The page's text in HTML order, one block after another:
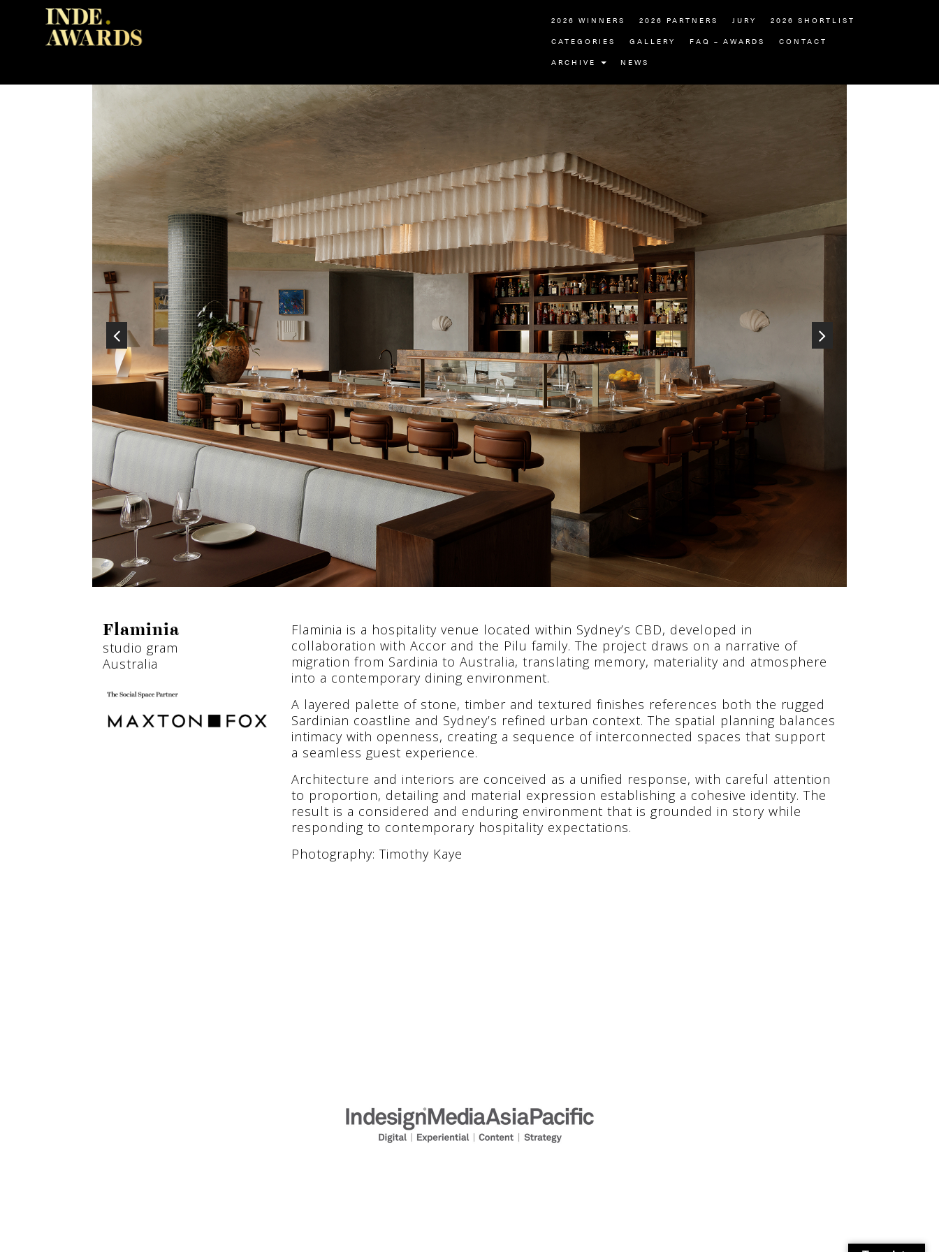
2026 WINNERS 2026 PARTNERS JURY 2026 SHORTLIST
CATEGORIES GALLERY FAQ – AWARDS CONTACT
ARCHIVE NEWS
Flaminia
studio gram
Australia
Flaminia is a hospitality venue located within Sydney’s CBD, developed in
collaboration with Accor and the Pilu family. The project draws on a narrative of
migration from Sardinia to Australia, translating memory, materiality and atmosphere
into a contemporary dining environment.
A layered palette of stone, timber and textured finishes references both the rugged
Sardinian coastline and Sydney’s refined urban context. The spatial planning balances
intimacy with openness, creating a sequence of interconnected spaces that support
a seamless guest experience.
Architecture and interiors are conceived as a unified response, with careful attention
to proportion, detailing and material expression establishing a cohesive identity. The
result is a considered and enduring environment that is grounded in story while
responding to contemporary hospitality expectations.
Photography: Timothy Kaye